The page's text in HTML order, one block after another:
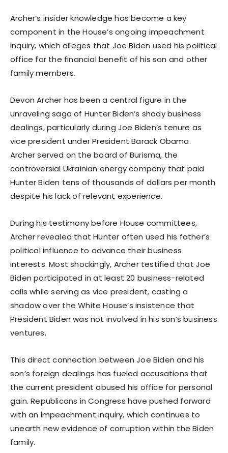
Archer’s insider knowledge has become a key
component in the House’s ongoing impeachment
inquiry, which alleges that Joe Biden used his political
office for the financial benefit of his son and other
family members.
Devon Archer has been a central figure in the
unraveling saga of Hunter Biden’s shady business
dealings, particularly during Joe Biden’s tenure as
vice president under President Barack Obama.
Archer served on the board of Burisma, the
controversial Ukrainian energy company that paid
Hunter Biden tens of thousands of dollars per month
despite his lack of relevant experience.
During his testimony before House committees,
Archer revealed that Hunter often used his father’s
political influence to advance their business
interests. Most shockingly, Archer testified that Joe
Biden participated in at least 20 business-related
calls while serving as vice president, casting a
shadow over the White House’s insistence that
President Biden was not involved in his son’s business
ventures.
This direct connection between Joe Biden and his
son’s foreign dealings has fueled accusations that
the current president abused his office for personal
gain. Republicans in Congress have pushed forward
with an impeachment inquiry, which continues to
unearth new evidence of corruption within the Biden
family.